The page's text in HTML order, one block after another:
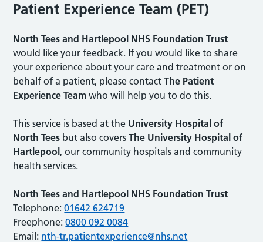
Patient Experience Team (PET)
North Tees and Hartlepool NHS Foundation Trust
would like your feedback. If you would like to share
your experience about your care and treatment or on
behalf of a patient, please contactThe Patient
Experience Team who will help you to do this.
This service is based at the University Hospital of
North Tees but also coversThe University Hospital of
Hartlepool , our community hospitals and community
health services.
North Tees and Hartlepool NHS Foundation Trust
Telephone:01642 624719
Freephone:0800 092 0084
Email: nth-tr.patientexperience@nhs.net